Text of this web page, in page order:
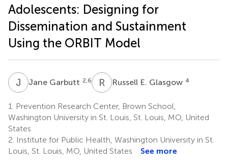
Adolescents: Designing for
Dissemination and Sustainment
Using the ORBIT Model
J GJane Garbutt 2,6 R ERussell E. Glasgow 4
1.
Prevention Research Center, Brown School,
Washington University in St. Louis, St. Louis, MO, United
States
2. Institute for Public Health, Washington University in St.
Louis, St. Louis, MO, United States
See more